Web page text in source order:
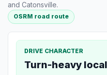
and Catonsville.
OSRM road route
DRIVE CHARACTER
Turn-heavy